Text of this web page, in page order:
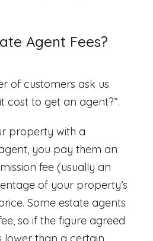
Agent Fees?
of customers ask us
cost to get an agent?”.
property with a
you pay them an
fee (usually an
of your property’s
Some estate agents
so if the figure agreed
lower than a certain